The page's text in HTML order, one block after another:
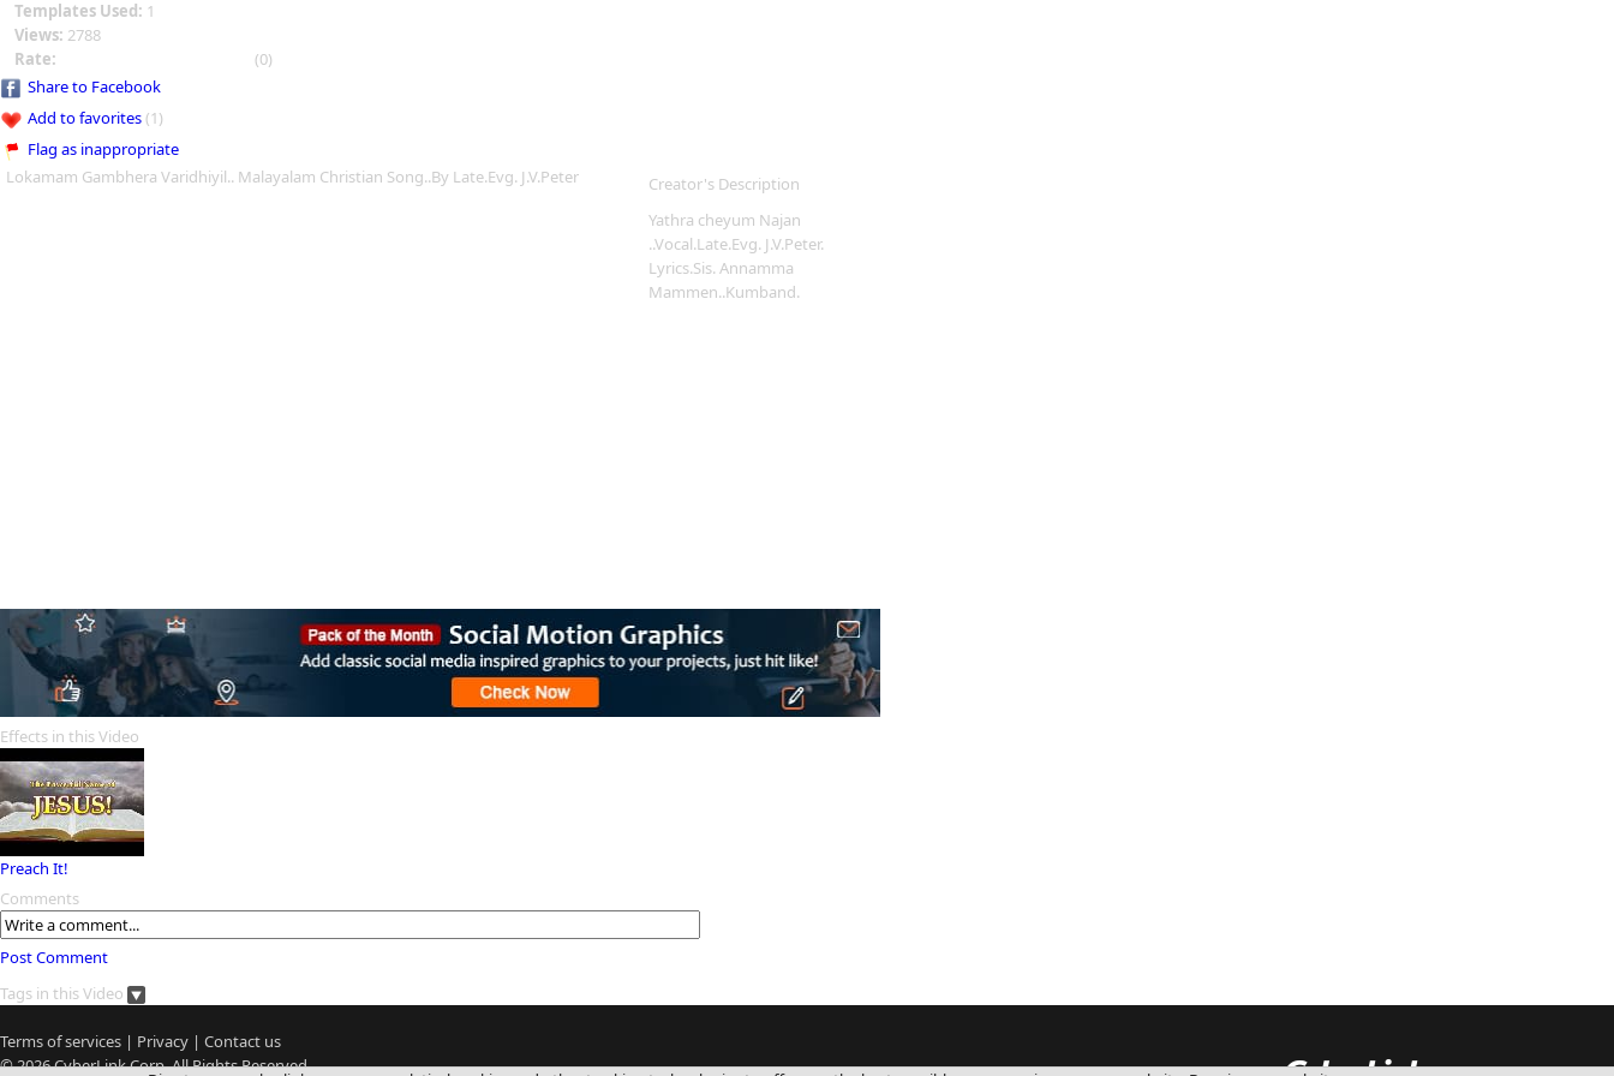
Templates Used: 1
Views: 2788
Rate:
(0)
Share to Facebook
Add to favorites(1)
Flag as inappropriate
Lokamam Gambhera Varidhiyil.. Malayalam Christian Song..By Late.Evg. J.V.Peter
Creator's Description
Yathra cheyum Najan
..Vocal.Late.Evg. J.V.Peter.
Lyrics.Sis. Annamma
Mammen..Kumband.
Effects in this Video
Preach It!
Comments
Post Comment
Tags in this Video
Terms of services | Privacy | Contact us
© 2026CyberLinkCorp. All Rights Reserved.